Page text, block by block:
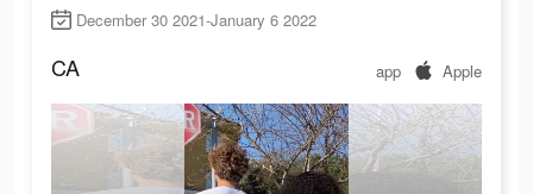
December 30 2021-January 6 2022
CA app Apple